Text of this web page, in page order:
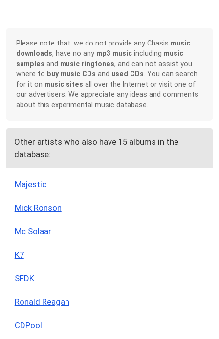
Please note that: we do not provide any Chasis music
downloads, have no any mp3 music including music
samples and music ringtones, and can not assist you
where to buy music CDs and used CDs. You can search
for it on music sites all over the Internet or visit one of
our advertisers. We appreciate any ideas and comments
about this experimental music database.
Other artists who also have 15 albums in the
database:
Majestic
Mick Ronson
Mc Solaar
K7
SFDK
Ronald Reagan
CDPool